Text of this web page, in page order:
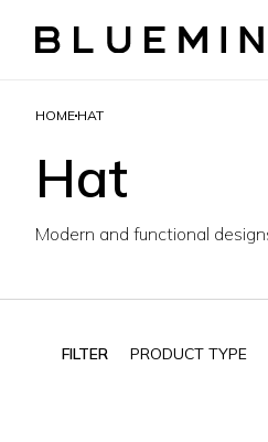
HOME HAT
Hat
Modern and functional
FILTER PRODUCT TYPE